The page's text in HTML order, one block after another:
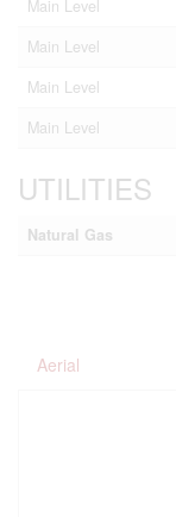
Main Level
Main Level
Main Level
Main Level
UTILITIES
Natural Gas
Aerial